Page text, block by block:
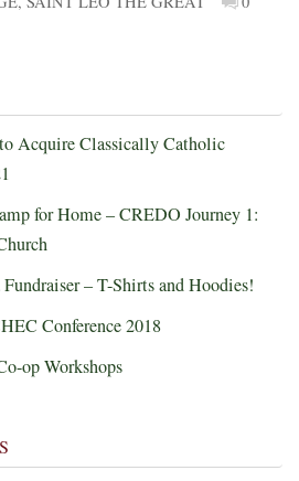
Acquire Classically Catholic
for Home – CREDO Journey 1:
– T-Shirts and Hoodies!
Conference 2018
op Workshops